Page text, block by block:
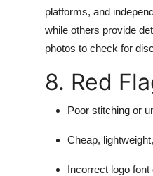
platforms, and
while others provide
photos to check for
8. Red
Poor stitching or
Cheap,
Incorrect logo font